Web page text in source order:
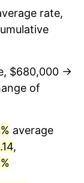
dollarsrate,
$680,000 →
of
average
,